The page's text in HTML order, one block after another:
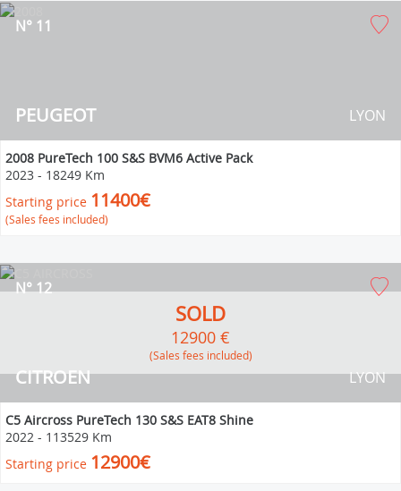
PEUGEOT
N° 11
LYON
2008 PureTech 100 S&S BVM6 Active Pack
2023 - 18249 Km
Starting price 11400€
(Sales fees included)
CITROEN
N° 12
LYON
SOLD
12900 €
(Sales fees included)
C5 Aircross PureTech 130 S&S EAT8 Shine
2022 - 113529 Km
Starting price 12900€